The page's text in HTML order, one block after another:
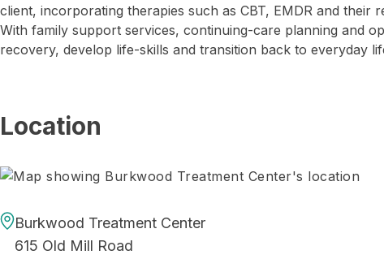
client, incorporating therapies such as CBT, EMDR and their
With family support services, continuing-care planning and
recovery, develop life-skills and transition back to everyday
Location
Burkwood Treatment Center
615 Old Mill Road